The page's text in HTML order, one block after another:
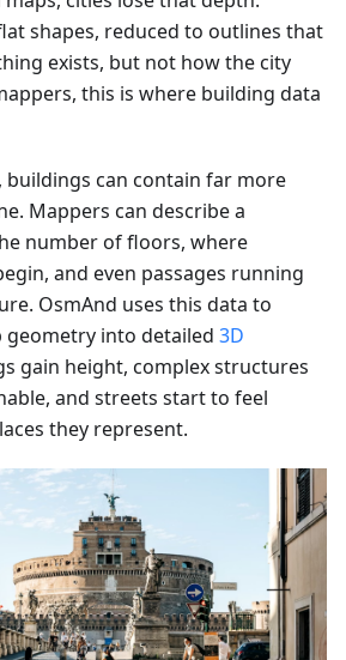
shapes, reduced to outlines that
exists, but not how the city
this is where building data
buildings can contain far more
Mappers can describe a
number of floors, where
and even passages running
OsmAnd uses this data to
into detailed 3D
gain height, complex structures
and streets start to feel
they represent.